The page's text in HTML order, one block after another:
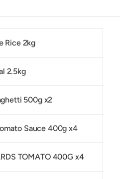
Rice 2kg
2.5kg
500g x2
Sauce 400g x4
TOMATO 400G x4